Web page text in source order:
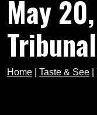
May
Tribunal
Home Taste & See